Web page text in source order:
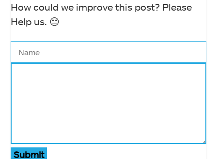
How could we improve this post? Please
Help us. 😔
Submit